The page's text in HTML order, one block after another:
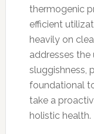
thermogenic
efficient
heavily on
addresses
sluggishness,
foundational
take a
holistic health.